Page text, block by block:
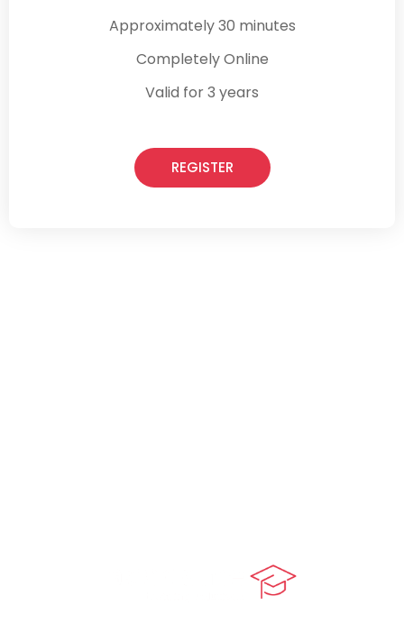
Approximately 30 minutes
Completely Online
Valid for 3 years
REGISTER